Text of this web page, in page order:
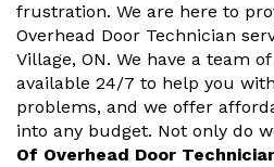
frustration. We are here to
Overhead Door Technician
Village, ON. We have a team
available 24/7 to help you
problems, and we offer
into any budget. Not only do
Of Overhead Door